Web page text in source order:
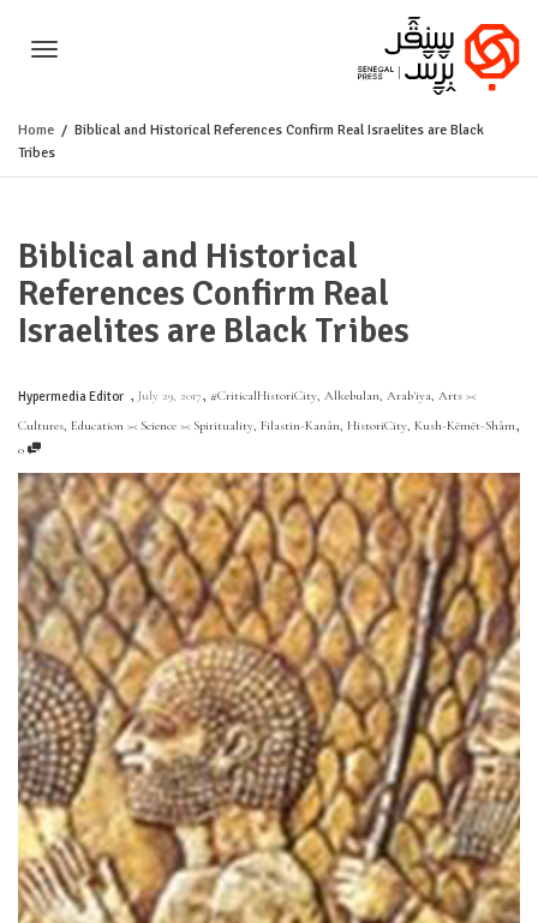
Home
Biblical and Historical References Confirm Real Israelites are Black
Tribes
Biblical and Historical
References Confirm Real
Israelites are Black Tribes
Hypermedia Editor , July 29, 2017, #CriticalHistoriCity, Alkebulan, Arab'iya, Arts ><
Cultures, Education >< Science >< Spirituality, Filastin-Kanân, HistoriCity, Kush-Këmët-Shâm,
0